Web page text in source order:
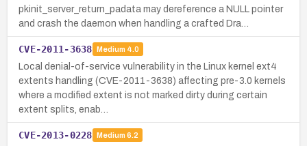
pkinit_server_return_padata may dereference a NULL pointer
and crash the daemon when handling a crafted Dra…
CVE-2011-3638 Medium 4.0
Local denial-of-service vulnerability in the Linux kernel ext4
extents handling (CVE-2011-3638) affecting pre-3.0 kernels
where a modified extent is not marked dirty during certain
extent splits, enab…
CVE-2013-0228 Medium 6.2